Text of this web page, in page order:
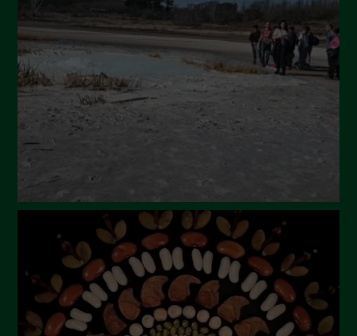
March 2024
February 2024
January 2024
December 2023
November 2023
July 2023
June 2023
May 2023
April 2023